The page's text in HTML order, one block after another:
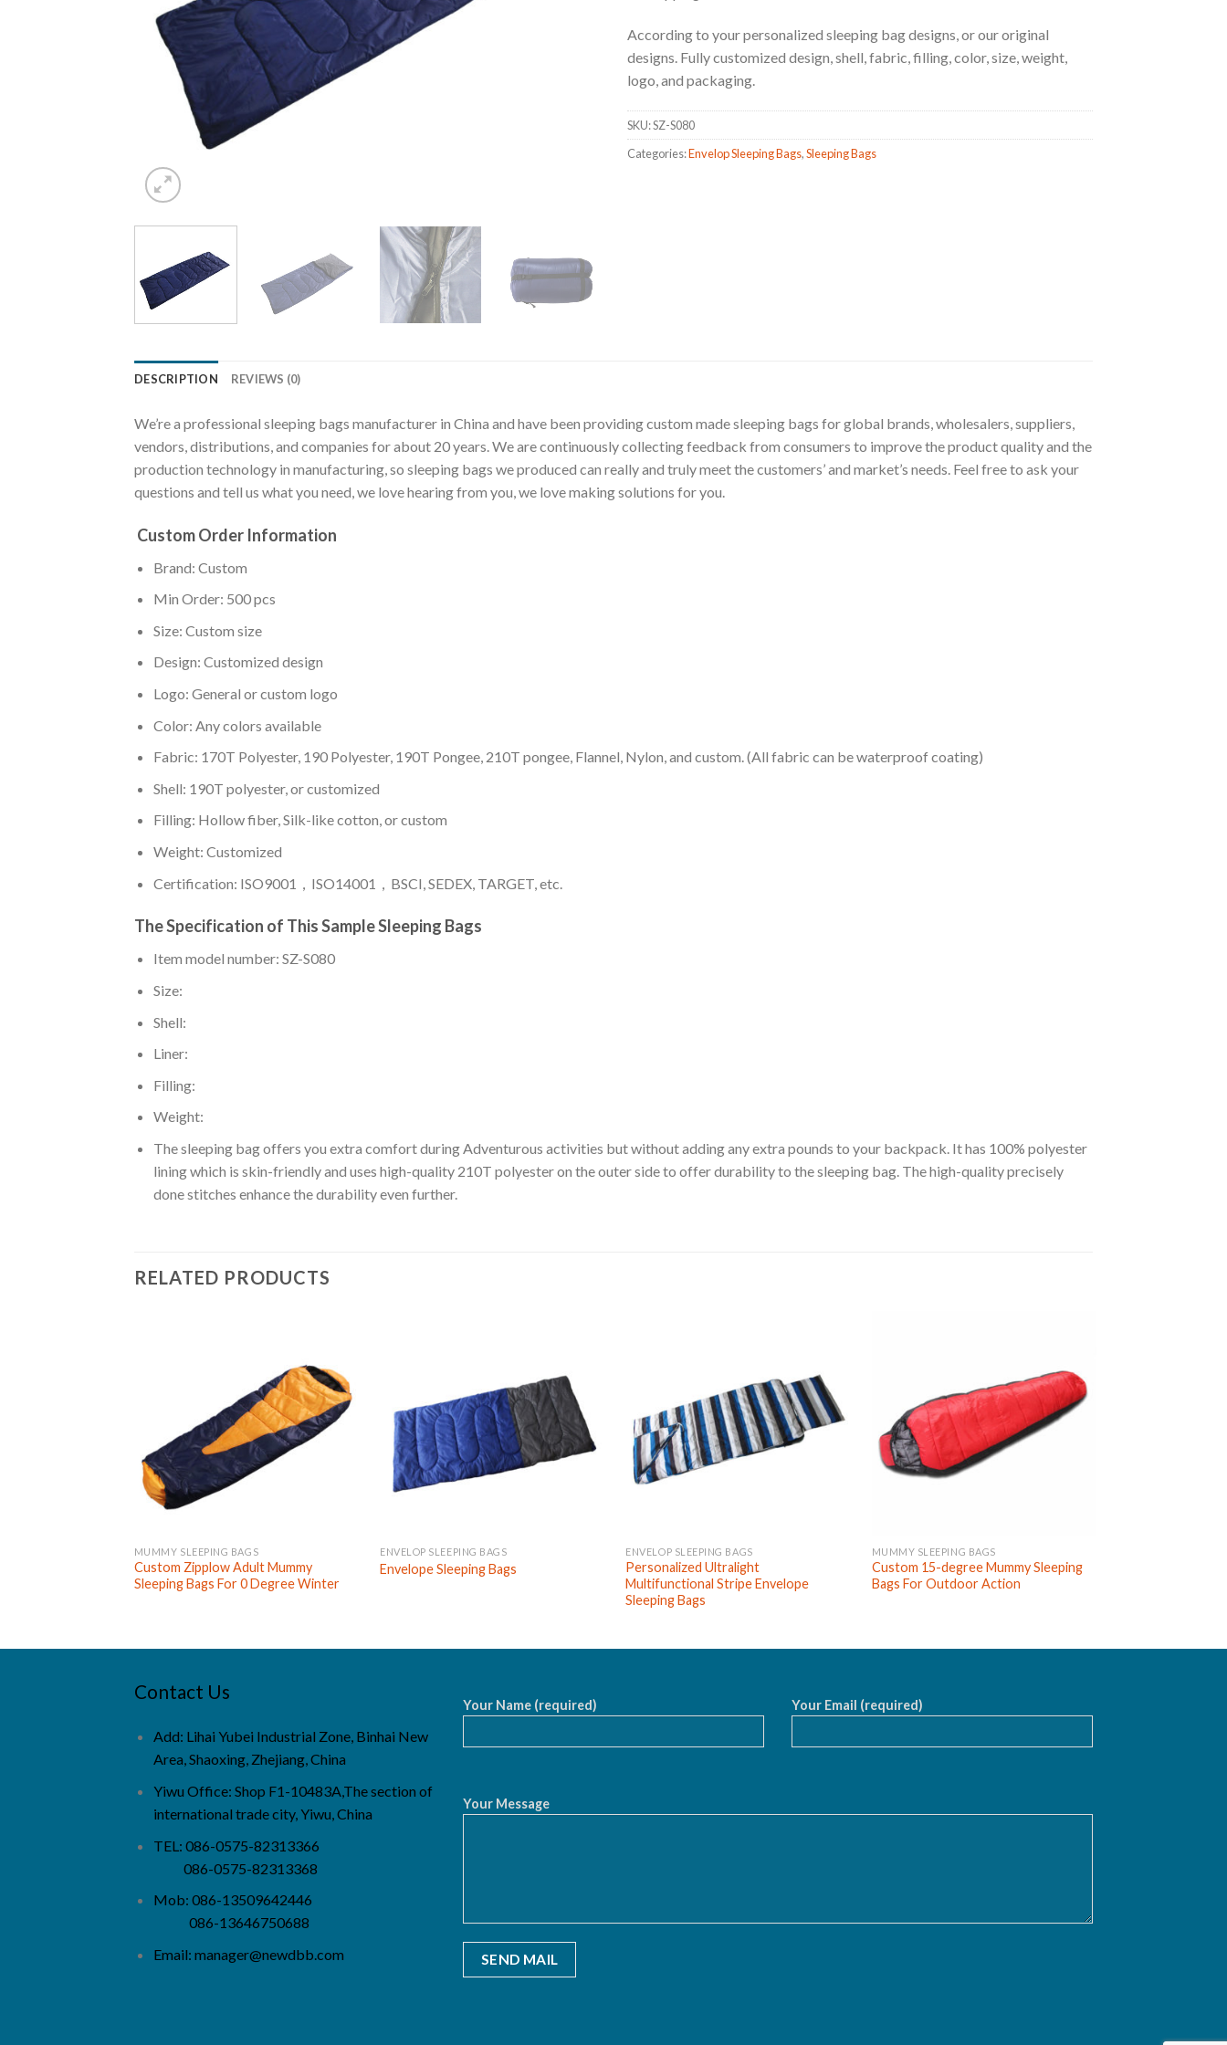
According to your personalized sleeping bag designs, or our original
designs. Fully customized design, shell, fabric, filling, color, size, weight,
logo, and packaging.
SKU:SZ-S080
Categories:Envelop Sleeping Bags,Sleeping Bags
DESCRIPTION REVIEWS (0)
We’re a professional sleeping bags manufacturer in China and have been providing custom made sleeping bags for global brands, wholesalers, suppliers,
vendors, distributions, and companies for about 20 years. We are continuously collecting feedback from consumers to improve the product quality and the
production technology in manufacturing, so sleeping bags we produced can really and truly meet the customers’ and market’s needs. Feel free to ask your
questions and tell us what you need, we love hearing from you, we love making solutions for you.
Custom Order Information
Brand: Custom
Min Order: 500 pcs
Size: Custom size
Design: Customized design
Logo: General or custom logo
Color: Any colors available
Fabric: 170T Polyester, 190 Polyester, 190T Pongee, 210T pongee, Flannel, Nylon, and custom. (All fabric can be waterproof coating)
Shell: 190T polyester, or customized
Filling: Hollow fiber, Silk-like cotton, or custom
Weight: Customized
Certification: ISO9001，ISO14001，BSCI, SEDEX, TARGET, etc.
The Specification of This Sample Sleeping Bags
Item model number: SZ-S080
Size:
Shell:
Liner:
Filling:
Weight:
The sleeping bag offers you extra comfort during Adventurous activities but without adding any extra pounds to your backpack. It has 100% polyester
lining which is skin-friendly and uses high-quality 210T polyester on the outer side to offer durability to the sleeping bag. The high-quality precisely
done stitches enhance the durability even further.
RELATED PRODUCTS
MUMMY SLEEPING BAGS
Custom Zipplow Adult Mummy
Sleeping Bags For 0 Degree Winter
ENVELOP SLEEPING BAGS
Envelope Sleeping Bags
ENVELOP SLEEPING BAGS
Personalized Ultralight
Multifunctional Stripe Envelope
Sleeping Bags
MUMMY SLEEPING BAGS
Custom 15-degree Mummy Sleeping
Bags For Outdoor Action
Contact Us
Add: Lihai Yubei Industrial Zone, Binhai New
Area, Shaoxing, Zhejiang, China
Yiwu Office: Shop F1-10483A,The section of
international trade city, Yiwu, China
TEL: 086-0575-82313366
086-0575-82313368
Mob: 086-13509642446
086-13646750688
Email: manager@newdbb.com
Your Name (required) Your Email (required)
Your Message